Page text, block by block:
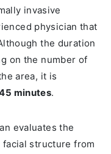
invasive
physician that
the duration
on the number of
area, it is
minutes.
evaluates the
facial structure from